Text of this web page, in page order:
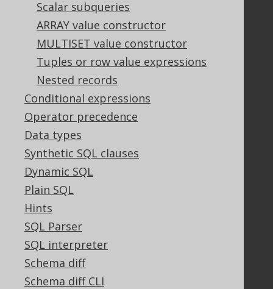
Scalar subqueries
ARRAY value constructor
MULTISET value constructor
Tuples or row value expressions
Nested records
Conditional expressions
Operator precedence
Data types
Synthetic SQL clauses
Dynamic SQL
Plain SQL
Hints
SQL Parser
SQL interpreter
Schema diff
Schema diff CLI
Our customers
Tech Blog
GitHub
Stack Overflow
Support
Support options
PayPro Global Account Login
Bluesnap Account Login
Legal
Licenses
Purchasing
Privacy Policy